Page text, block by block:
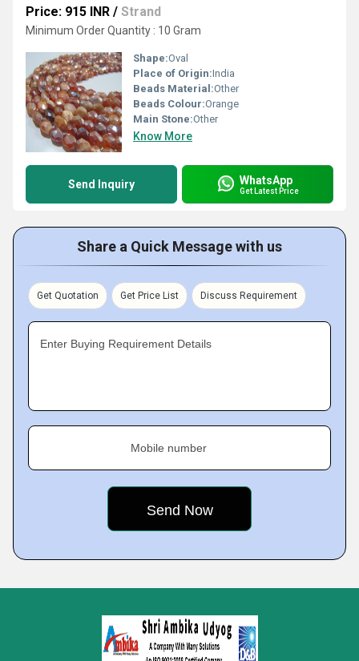
Price: 915 INR / Strand
Minimum Order Quantity : 10 Gram
Shape:Oval
Place of Origin:India
Beads Material:Other
Beads Colour:Orange
Main Stone:Other
Know More
Send Inquiry WhatsApp
Get Latest Price
Share a Quick Message with us
Get Quotation Get Price List Discuss Requirement
Enter Buying Requirement Details
Mobile number